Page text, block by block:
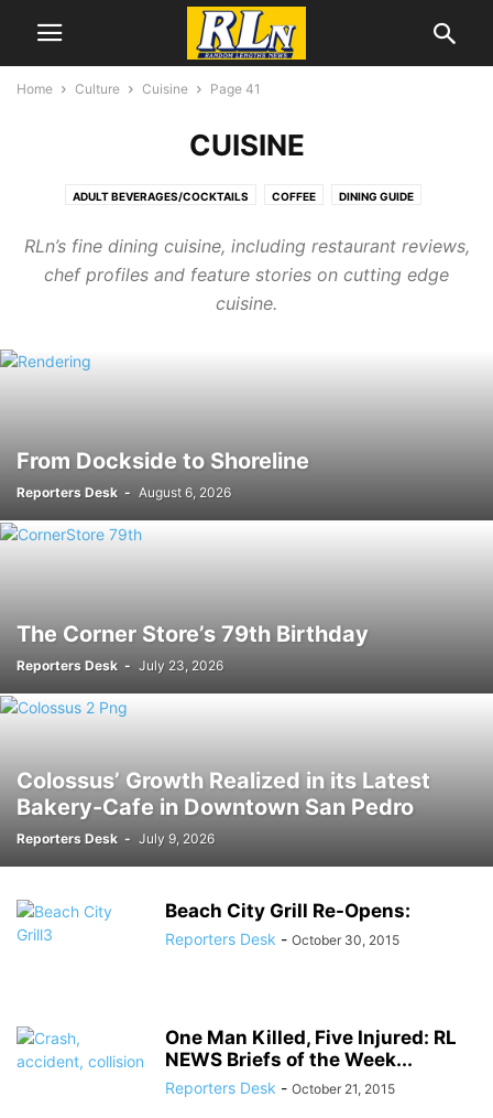
Home Culture Cuisine Page 41
CUISINE
ADULT BEVERAGES/COCKTAILS COFFEE DINING GUIDE
RLn’s fine dining cuisine, including restaurant reviews,
chef profiles and feature stories on cutting edge
cuisine.
From Dockside to Shoreline
Reporters Desk - August 6, 2026
The Corner Store’s 79th Birthday
Reporters Desk - July 23, 2026
Colossus’ Growth Realized in its Latest
Bakery-Cafe in Downtown San Pedro
Reporters Desk - July 9, 2026
Beach City Grill Re-Opens:
Reporters Desk - October 30, 2015
One Man Killed, Five Injured: RL
NEWS Briefs of the Week...
Reporters Desk - October 21, 2015